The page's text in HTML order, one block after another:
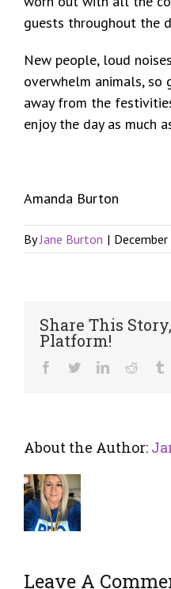
guests throughout the
New people, loud
overwhelm animals, so
away from the
enjoy the day as much
Amanda Burton
ByJane Burton |
Share This
Platform!
Facebook
TwitterLinkedInReddit
About the Author:
Leave A